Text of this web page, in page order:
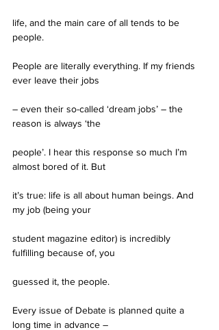
life, and the main care of all tends to be
people.
People are literally everything. If my friends
ever leave their jobs
– even their so-called ‘dream jobs’ – the
reason is always ‘the
people’. I hear this response so much I’m
almost bored of it. But
it’s true: life is all about human beings. And
my job (being your
student magazine editor) is incredibly
fulfilling because of, you
guessed it, the people.
Every issue of Debate is planned quite a
long time in advance –